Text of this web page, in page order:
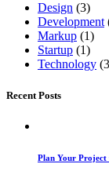
Design (3)
Development
Markup (1)
Startup (1)
Technology
Recent Posts
Plan Your